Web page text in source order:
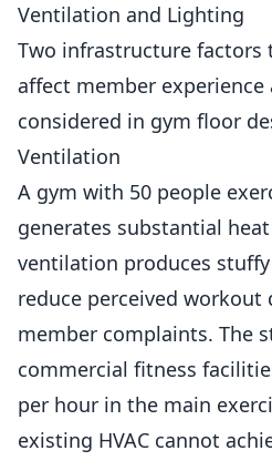
Ventilation and Lighting
Two infrastructure
affect member
considered in gym floor
Ventilation
A gym with 50 people
generates substantial
ventilation produces
reduce perceived workout
member complaints. The
commercial fitness
per hour in the main
existing HVAC cannot